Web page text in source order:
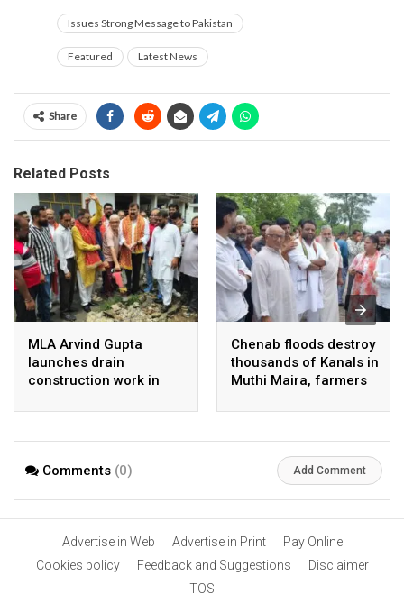
Issues Strong Message to Pakistan
Featured Latest News
Share
Related Posts
MLA Arvind Gupta
launches drain
construction work in
Chenab floods destroy
thousands of Kanals in
Muthi Maira, farmers
Priye
Comments (0) Add Comment
Advertise in Web Advertise in Print
Pay Online
Cookies policy
Feedback and Suggestions
Disclaimer
TOS